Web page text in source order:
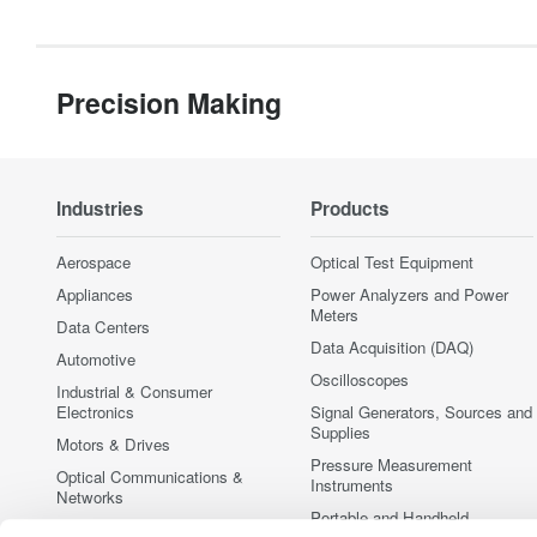
Precision Making
Industries
Aerospace
Appliances
Data Centers
Automotive
Industrial & Consumer
Electronics
Motors & Drives
Optical Communications &
Networks
Products
Optical Test Equipment
Power Analyzers and Power
Meters
Data Acquisition (DAQ)
Oscilloscopes
Signal Generators, Sources and
Supplies
Pressure Measurement
Instruments
Portable and Handheld